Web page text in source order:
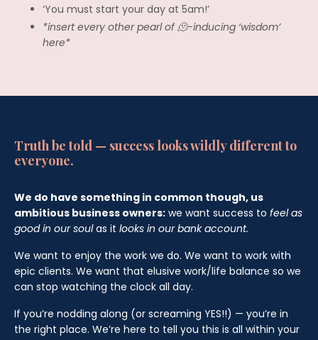
‘You must start your day at 5am!’
*insert every other pearl of 🫠-inducing ‘wisdom’
here*
Truth be told — success looks wildly different to
everyone.
We do have something in common though, us
ambitious business owners: we want success to feel as
good in our soulas it looks in our bank account.
We want to enjoy the work we do. We want to work with
epic clients. We want that elusive work/life balance so we
can stop watching the clock all day.
If you’re nodding along (or screaming YES!!) — you’re in
the right place. We’re here to tell you this is all within your